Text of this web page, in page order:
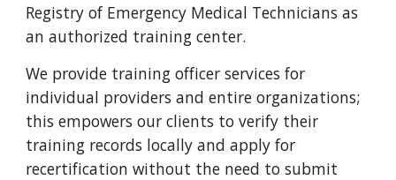
Registry of Emergency Medical Technicians as
an authorized training center.
We provide training officer services for
individual providers and entire organizations;
this empowers our clients to verify their
training records locally and apply for
recertification without the need to submit